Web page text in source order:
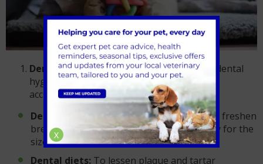
Dental care at home:Establish a regular dental
hygiene routine at home to help avoid the
accumulation of plaque and tartar.
Dental chews:
To help remove plaque and freshen
breath, select dental chews made especially for the
size and breed of your pet.
Dental diets: To lessen plaque and tartar
X